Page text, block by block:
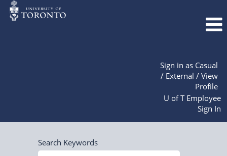
Sign in as Casual
/ External / View
Profile
U of T Employee
Sign In
Search Keywords